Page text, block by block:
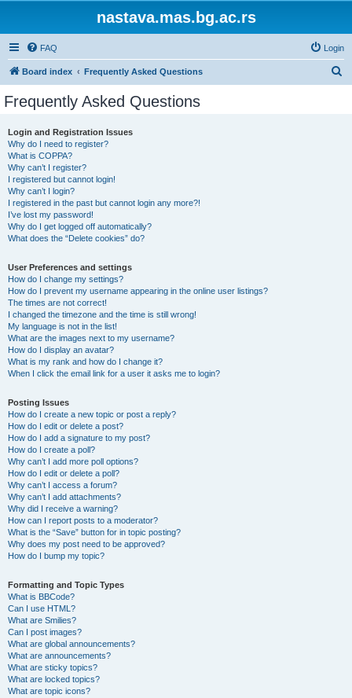
nastava.mas.bg.ac.rs
FAQ Login
Board index Frequently Asked Questions
Frequently Asked Questions
Login and Registration Issues
Why do I need to register?
What is COPPA?
Why can’t I register?
I registered but cannot login!
Why can’t I login?
I registered in the past but cannot login any more?!
I’ve lost my password!
Why do I get logged off automatically?
What does the “Delete cookies” do?
User Preferences and settings
How do I change my settings?
How do I prevent my username appearing in the online user listings?
The times are not correct!
I changed the timezone and the time is still wrong!
My language is not in the list!
What are the images next to my username?
How do I display an avatar?
What is my rank and how do I change it?
When I click the email link for a user it asks me to login?
Posting Issues
How do I create a new topic or post a reply?
How do I edit or delete a post?
How do I add a signature to my post?
How do I create a poll?
Why can’t I add more poll options?
How do I edit or delete a poll?
Why can’t I access a forum?
Why can’t I add attachments?
Why did I receive a warning?
How can I report posts to a moderator?
What is the “Save” button for in topic posting?
Why does my post need to be approved?
How do I bump my topic?
Formatting and Topic Types
What is BBCode?
Can I use HTML?
What are Smilies?
Can I post images?
What are global announcements?
What are announcements?
What are sticky topics?
What are locked topics?
What are topic icons?